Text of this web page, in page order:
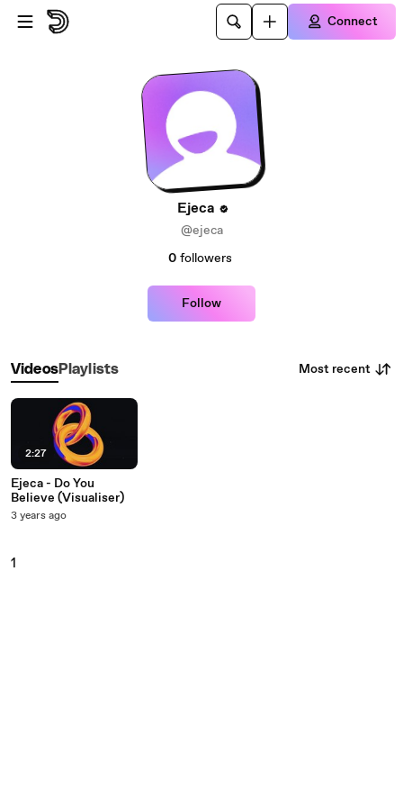
Skip to main content
Connect
Ejeca
@ejeca
0 followers
Follow
VideosPlaylists Most recent
2:27
Ejeca - Do You
Believe (Visualiser)
3 years ago
1